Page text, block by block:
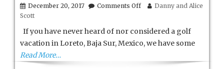
December 20, 2017 Comments Offon
Danny and Alice
Scott
If you have never heard of nor considered a golf
vacation in Loreto, Baja Sur, Mexico, we have some
Read More…